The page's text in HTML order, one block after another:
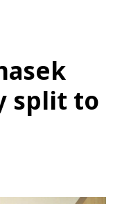
split to